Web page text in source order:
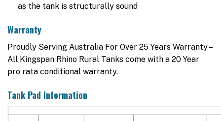
as the tank is structurally sound
Warranty
Proudly Serving Australia For Over 25 Years Warranty –
All Kingspan Rhino Rural Tanks come with a 20 Year
pro rata conditional warranty.
Tank Pad Information